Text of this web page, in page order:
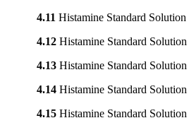
4.11 Histamine Standard
4.12 Histamine Standard
4.13 Histamine Standard
4.14 Histamine Standard
4.15 Histamine Standard